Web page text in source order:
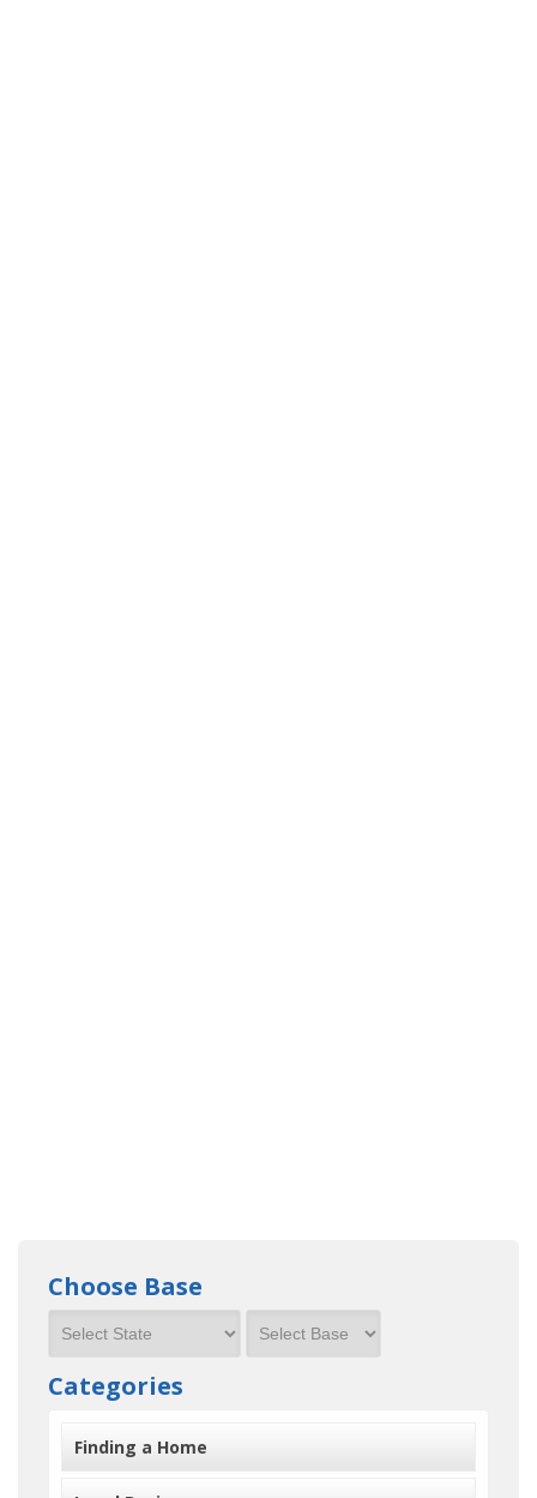
Choose Base
Categories
Finding a Home